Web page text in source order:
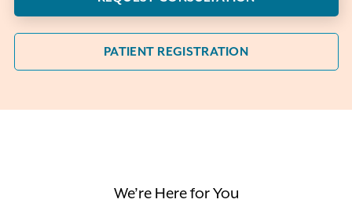
PATIENT REGISTRATION
We’re Here for You